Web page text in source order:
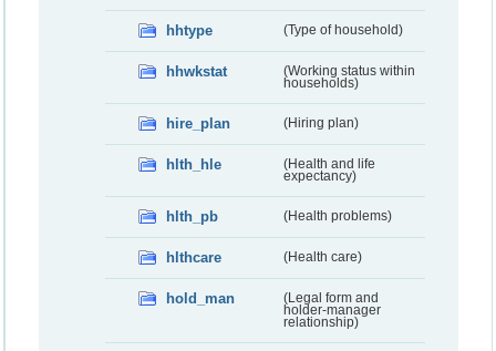
hhtype (Type of household)
hhwkstat
(Working status within
households)
hire_plan (Hiring plan)
hlth_hle
(Health and life
expectancy)
hlth_pb (Health problems)
hlthcare (Health care)
hold_man
(Legal form and
holder-manager
relationship)